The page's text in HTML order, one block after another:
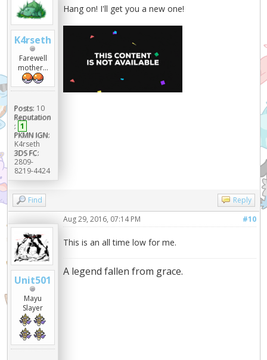
K4rseth
Farewell
mother...
Posts: 10
Reputation
: 1
PKMN IGN:
K4rseth
3DS FC:
2809-
8219-4424
Hang on! I'll get you a new one!
Find Reply
Unit501
Mayu
Slayer
#10
Aug 29, 2016, 07:14 PM
This is an all time low for me.
A legend fallen from grace.